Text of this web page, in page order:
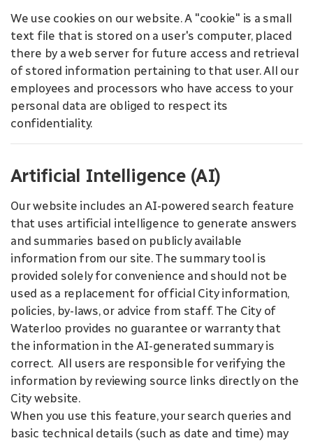
We use cookies on our website. A "cookie" is a small
text file that is stored on a user's computer, placed
there by a web server for future access and retrieval
of stored information pertaining to that user. All our
employees and processors who have access to your
personal data are obliged to respect its
confidentiality.
Artificial Intelligence (AI)
Our website includes an AI-powered search feature
that uses artificial intelligence to generate answers
and summaries based on publicly available
information from our site. The summary tool is
provided solely for convenience and should not be
used as a replacement for official City information,
policies, by-laws, or advice from staff. The City of
Waterloo provides no guarantee or warranty that
the information in the AI-generated summary is
correct. All users are responsible for verifying the
information by reviewing source links directly on the
City website.
When you use this feature, your search queries and
basic technical details (such as date and time) may